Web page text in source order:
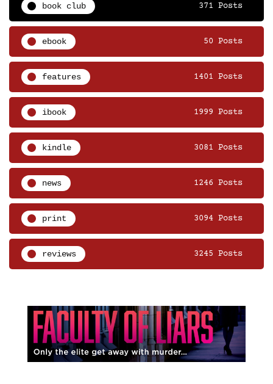
book club 371 Posts
ebook 50 Posts
features 1401 Posts
ibook 1999 Posts
kindle 3081 Posts
news 1246 Posts
print 3094 Posts
reviews 3245 Posts